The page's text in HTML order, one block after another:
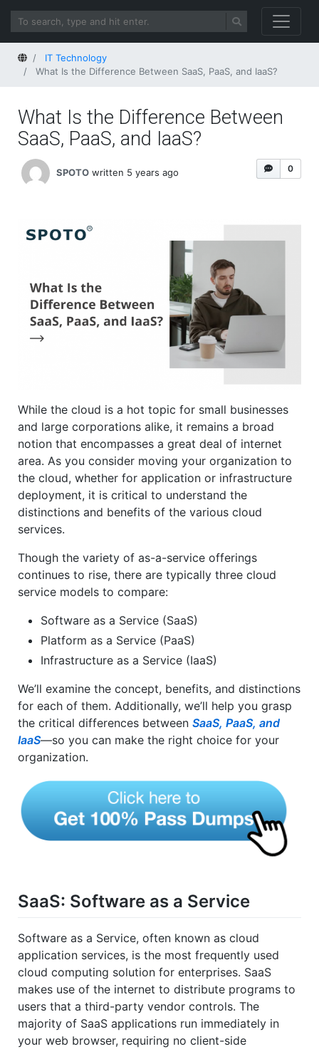
HomeIT Technology
What Is the Difference Between SaaS, PaaS, and IaaS?
What Is the Difference Between
SaaS, PaaS, and IaaS?
0
SPOTO written 5 years ago
While the cloud is a hot topic for small businesses
and large corporations alike, it remains a broad
notion that encompasses a great deal of internet
area. As you consider moving your organization to
the cloud, whether for application or infrastructure
deployment, it is critical to understand the
distinctions and benefits of the various cloud
services.
Though the variety of as-a-service offerings
continues to rise, there are typically three cloud
service models to compare:
Software as a Service (SaaS)
Platform as a Service (PaaS)
Infrastructure as a Service (IaaS)
We’ll examine the concept, benefits, and distinctions
for each of them. Additionally, we’ll help you grasp
the critical differences between SaaS, PaaS, and
IaaS—so you can make the right choice for your
organization.
SaaS: Software as a Service
Software as a Service, often known as cloud
application services, is the most frequently used
cloud computing solution for enterprises. SaaS
makes use of the internet to distribute programs to
users that a third-party vendor controls. The
majority of SaaS applications run immediately in
your web browser, requiring no client-side